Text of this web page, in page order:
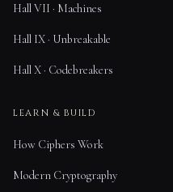
Hall VII · Machines
Hall IX · Unbreakable
Hall X · Codebreakers
LEARN & BUILD
How Ciphers Work
Modern Cryptography